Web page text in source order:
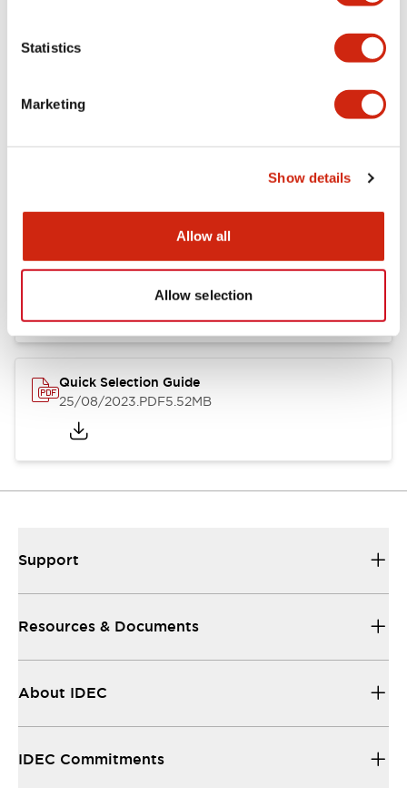
Statistics
Marketing
Show details
Allow all
Allow selection
RY Catalog
Quick Selection Guide
25/08/2023.PDF5.52MB
Support
Resources & Documents
About IDEC
IDEC Commitments